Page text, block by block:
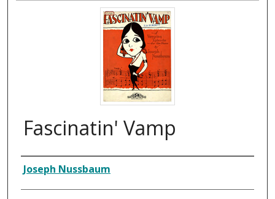
Fascinatin' Vamp
Composer
Joseph Nussbaum